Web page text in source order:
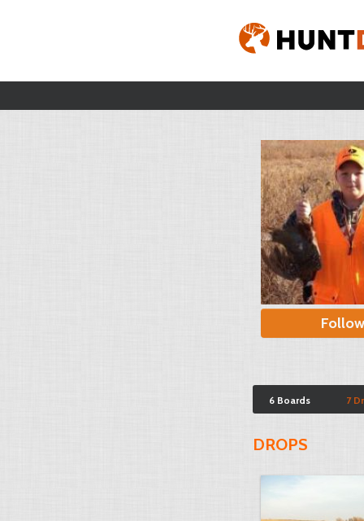
Follow
6 Boards 7
DROPS